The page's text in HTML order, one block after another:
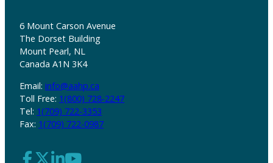
6 Mount Carson Avenue
The Dorset Building
Mount Pearl, NL
Canada A1N 3K4
Email: info@aahp.ca
Toll Free: 1(800) 728-2247
Tel: 1(709) 722-3353
Fax: 1(709) 722-0987